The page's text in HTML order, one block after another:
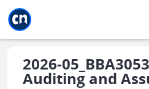
2026-
Auditing and